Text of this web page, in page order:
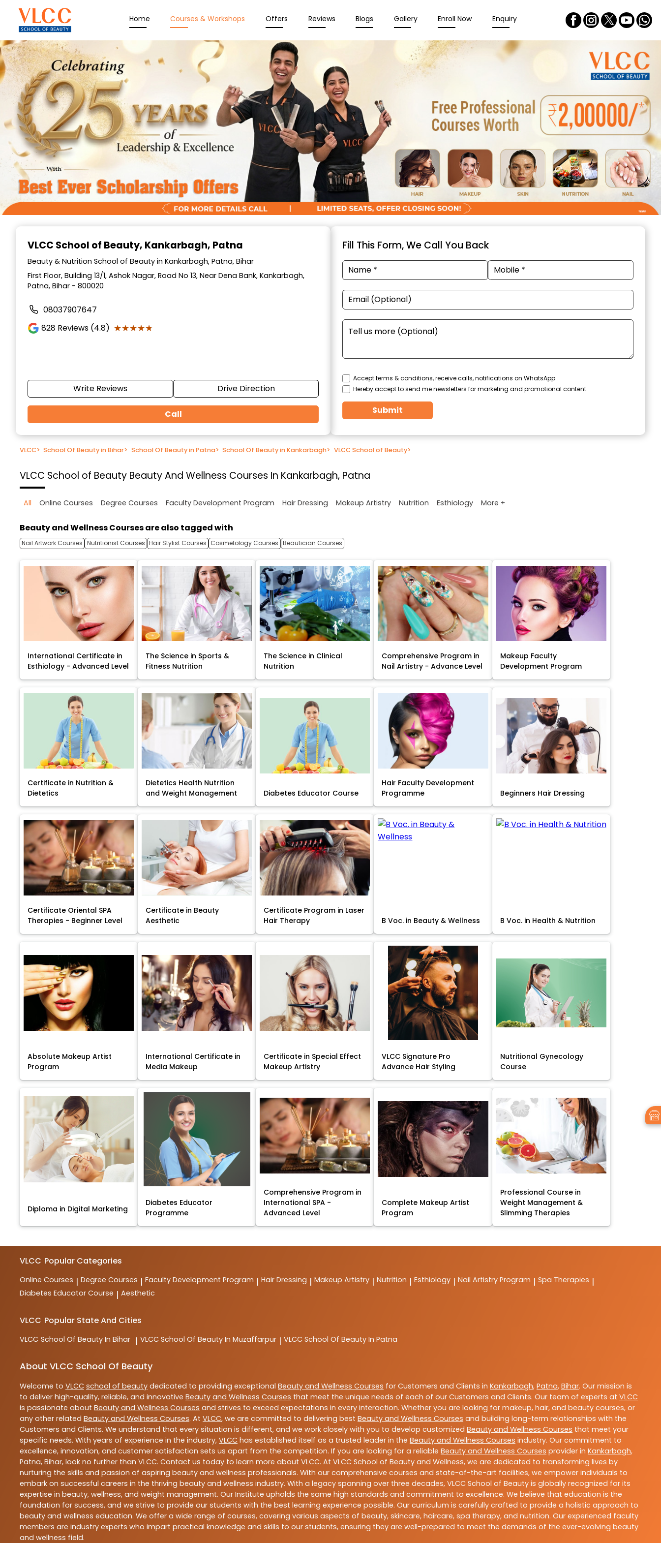
Home Courses & Workshops Offers Reviews Blogs Gallery Enroll Now Enquiry
VLCC School of Beauty, Kankarbagh, Patna
Beauty & Nutrition School of Beauty in Kankarbagh, Patna, Bihar
First Floor, Building 13/1, Ashok Nagar, Road No 13, Near Dena Bank, Kankarbagh,
Patna, Bihar - 800020
08037907647
828 Reviews (4.8) ★★★★★
★★★★★
Write Reviews Drive Direction
Call
Fill This Form, We Call You Back
Accept terms & conditions, receive calls, notifications on WhatsApp
Hereby accept to send me newsletters for marketing and promotional content
Submit
VLCC> School Of Beauty in Bihar> School Of Beauty in Patna> School Of Beauty in Kankarbagh> VLCC School of Beauty>
VLCC School of Beauty Beauty And Wellness Courses In Kankarbagh, Patna
All Online Courses Degree Courses Faculty Development Program Hair Dressing Makeup Artistry Nutrition Esthiology More +
Beauty and Wellness Courses are also tagged with
Nail Artwork Courses Nutritionist Courses Hair Stylist Courses Cosmetology Courses Beautician Courses
International Certificate in
Esthiology - Advanced Level
The Science in Sports &
Fitness Nutrition
The Science in Clinical
Nutrition
Comprehensive Program in
Nail Artistry - Advance Level
Makeup Faculty
Development Program
Certificate in Nutrition &
Dietetics
Dietetics Health Nutrition
and Weight Management
Diabetes Educator Course
Hair Faculty Development
Programme
Beginners Hair Dressing
Certificate Oriental SPA
Therapies - Beginner Level
Certificate in Beauty
Aesthetic
Certificate Program in Laser
Hair Therapy
B Voc. in Beauty & Wellness B Voc. in Health & Nutrition
Absolute Makeup Artist
Program
International Certificate in
Media Makeup
Certificate in Special Effect
Makeup Artistry
VLCC Signature Pro
Advance Hair Styling
Nutritional Gynecology
Course
Diploma in Digital Marketing
Diabetes Educator
Programme
Comprehensive Program in
International SPA -
Advanced Level
Complete Makeup Artist
Program
Professional Course in
Weight Management &
Slimming Therapies
VLCC Popular Categories
Online Courses | Degree Courses | Faculty Development Program | Hair Dressing | Makeup Artistry | Nutrition | Esthiology | Nail Artistry Program | Spa Therapies |
Diabetes Educator Course | Aesthetic
VLCC Popular State And Cities
VLCC School Of Beauty In Bihar | VLCC School Of Beauty In Muzaffarpur | VLCC School Of Beauty In Patna
About VLCC School Of Beauty
Welcome to VLCC school of beauty dedicated to providing exceptional Beauty and Wellness Courses for Customers and Clients in Kankarbagh, Patna, Bihar. Our mission is
to deliver high-quality, reliable, and innovative Beauty and Wellness Courses that meet the unique needs of each of our Customers and Clients. Our team of experts at VLCC
is passionate about Beauty and Wellness Courses and strives to exceed expectations in every interaction. Whether you are looking for makeup, hair, and beauty courses, or
any other related Beauty and Wellness Courses. At VLCC, we are committed to delivering best Beauty and Wellness Courses and building long-term relationships with the
Customers and Clients. We understand that every situation is different, and we work closely with you to develop customized Beauty and Wellness Courses that meet your
specific needs. With years of experience in the industry, VLCC has established itself as a trusted leader in the Beauty and Wellness Courses industry. Our commitment to
excellence, innovation, and customer satisfaction sets us apart from the competition. If you are looking for a reliable Beauty and Wellness Courses provider in Kankarbagh,
Patna, Bihar, look no further than VLCC. Contact us today to learn more about VLCC. At VLCC School of Beauty and Wellness, we are dedicated to transforming lives by
nurturing the skills and passion of aspiring beauty and wellness professionals. With our comprehensive courses and state-of-the-art facilities, we empower individuals to
embark on successful careers in the thriving beauty and wellness industry. With a legacy spanning over three decades, VLCC School of Beauty is globally recognized for its
expertise in beauty, wellness, and weight management. Our Institute upholds the same high standards and commitment to excellence. We believe that education is the
foundation for success, and we strive to provide our students with the best learning experience possible. Our curriculum is carefully crafted to provide a holistic approach to
beauty and wellness education. We offer a wide range of courses, covering various aspects of beauty, skincare, haircare, spa therapy, and nutrition. Our experienced faculty
members are industry experts who impart practical knowledge and skills to our students, ensuring they are well-prepared to meet the demands of the ever-evolving beauty
and wellness field.